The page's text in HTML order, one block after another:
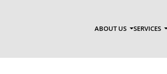
ABOUT US SERVICES